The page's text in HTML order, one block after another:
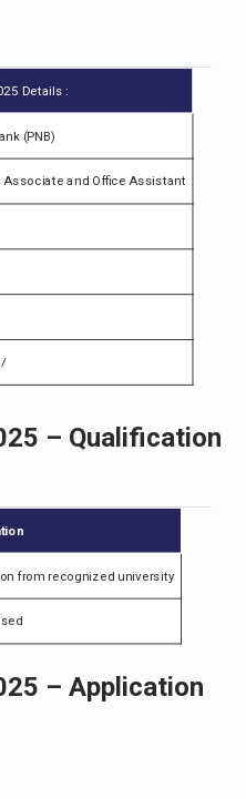
Details :
(PNB)
Associate and Office Assistant
– Qualification
from recognized university
– Application